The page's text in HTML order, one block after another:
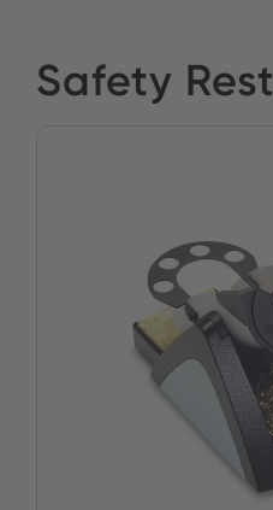
Safety Rest